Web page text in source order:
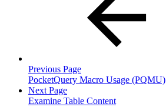
Previous Page
PocketQuery Macro Usage (PQMU)
Next Page
Examine Table Content